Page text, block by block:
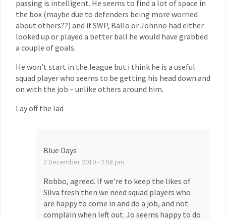
passing is intelligent. He seems to find a lot of space in
the box (maybe due to defenders being more worried
about others??) and if SWP, Ballo or Johnno had either
looked up or played a better ball he would have grabbed
a couple of goals.
He won’t start in the league but i think he is a useful
squad player who seems to be getting his head down and
on with the job – unlike others around him.
Lay off the lad
Blue Days
2 December 2010 - 2:58 pm
Robbo, agreed. If we’re to keep the likes of
Silva fresh then we need squad players who
are happy to come in and do a job, and not
complain when left out. Jo seems happy to do